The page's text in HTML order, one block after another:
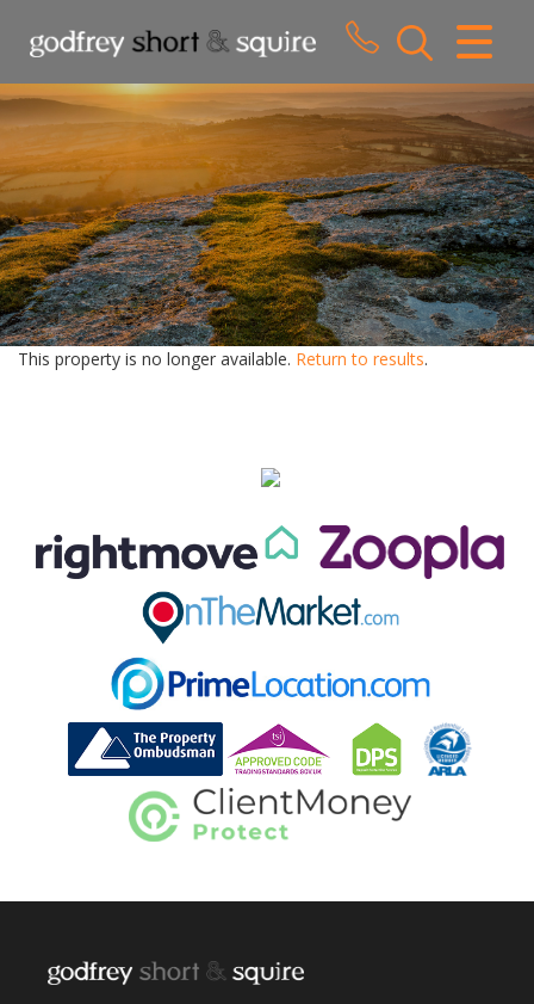
CLOSE MENU
HOME
SALES
LETTINGS
WHY CHOOSE US
ABOUT US
This property is no longer available. Return to results.